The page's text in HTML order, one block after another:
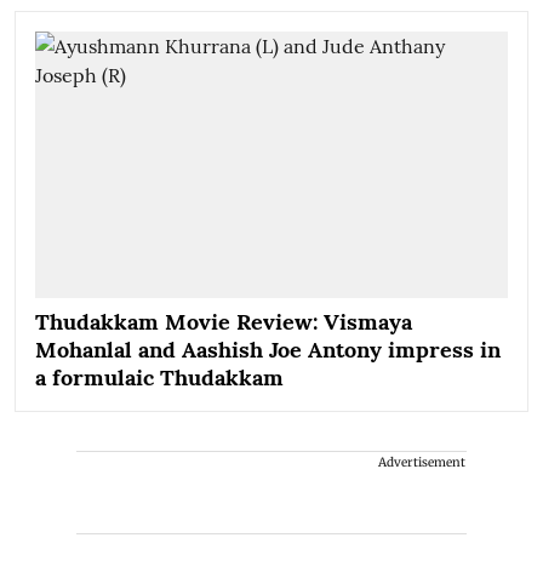
Thudakkam Movie Review: Vismaya
Mohanlal and Aashish Joe Antony impress in
a formulaic Thudakkam
Advertisement